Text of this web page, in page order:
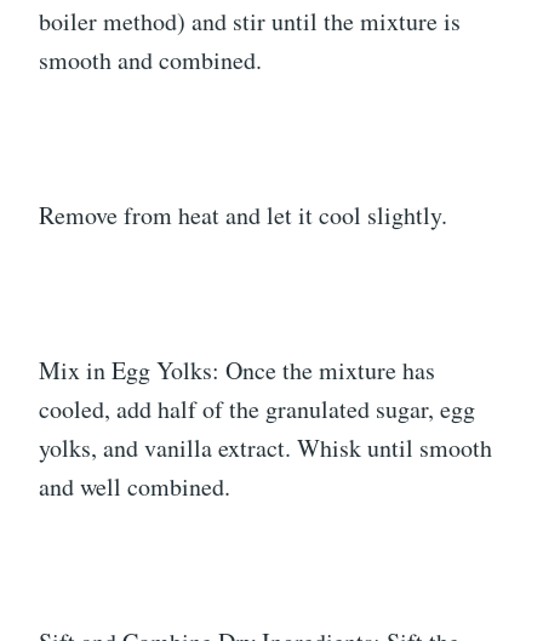
boiler method) and stir until the mixture is
smooth and combined.
Remove from heat and let it cool slightly.
Mix in Egg Yolks: Once the mixture has
cooled, add half of the granulated sugar, egg
yolks, and vanilla extract. Whisk until smooth
and well combined.